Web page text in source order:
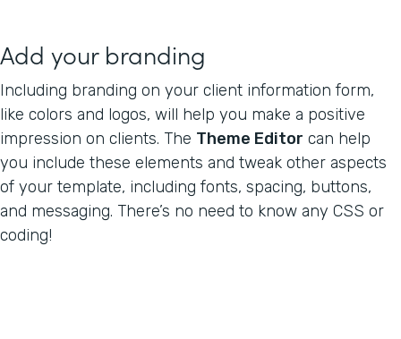
Add your branding
Including branding on your client information form,
like colors and logos, will help you make a positive
impression on clients. The Theme Editor can help
you include these elements and tweak other aspects
of your template, including fonts, spacing, buttons,
and messaging. There’s no need to know any CSS or
coding!